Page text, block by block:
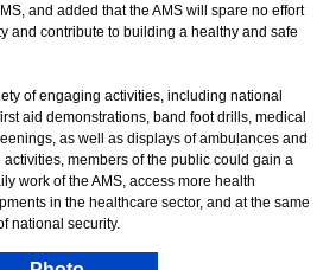
and added that the AMS will spare no effort
and contribute to building a healthy and safe
of engaging activities, including national
aid demonstrations, band foot drills, medical
as well as displays of ambulances and
members of the public could gain a
work of the AMS, access more health
in the healthcare sector, and at the same
national security.